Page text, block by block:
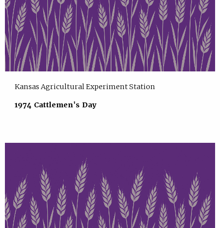
Kansas Agricultural Experiment Station
1974 Cattlemen's Day